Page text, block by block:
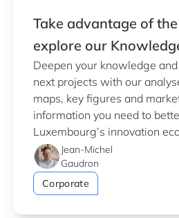
Take advantage of
explore our
Deepen your knowledge
next projects with our
maps, key figures and
information you need to
Luxembourg’s innovation
Jean-Michel
Gaudron
Corporate